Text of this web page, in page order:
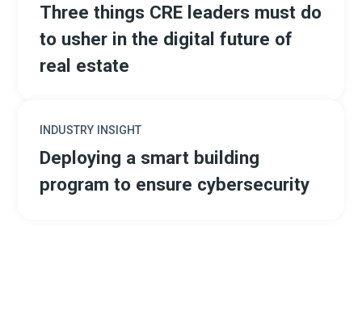
Three things CRE leaders must do
to usher in the digital future of
real estate
INDUSTRY INSIGHT
Deploying a smart building
program to ensure cybersecurity